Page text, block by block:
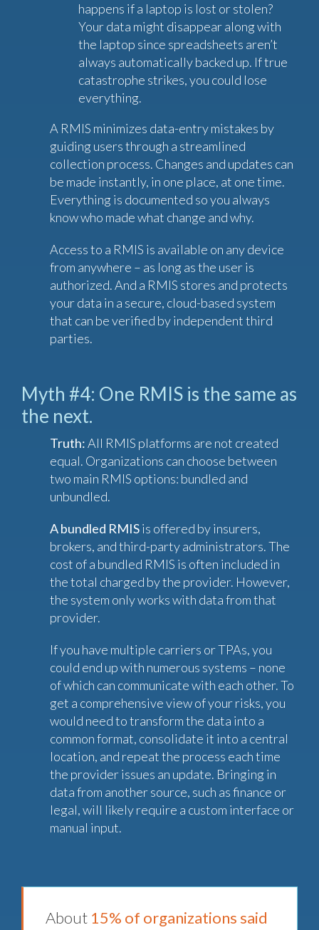
happens if a laptop is lost or stolen?
Your data might disappear along with
the laptop since spreadsheets aren’t
always automatically backed up. If true
catastrophe strikes, you could lose
everything.
A RMIS minimizes data-entry mistakes by
guiding users through a streamlined
collection process. Changes and updates can
be made instantly, in one place, at one time.
Everything is documented so you always
know who made what change and why.
Access to a RMIS is available on any device
from anywhere – as long as the user is
authorized. And a RMIS stores and protects
your data in a secure, cloud-based system
that can be verified by independent third
parties.
Myth #4: One RMIS is the same as
the next.
Truth:All RMIS platforms are not created
equal. Organizations can choose between
two main RMIS options: bundled and
unbundled.
A bundled RMISis offered by insurers,
brokers, and third-party administrators. The
cost of a bundled RMIS is often included in
the total charged by the provider. However,
the system only works with data from that
provider.
If you have multiple carriers or TPAs, you
could end up with numerous systems – none
of which can communicate with each other. To
get a comprehensive view of your risks, you
would need to transform the data into a
common format, consolidate it into a central
location, and repeat the process each time
the provider issues an update. Bringing in
data from another source, such as finance or
legal, will likely require a custom interface or
manual input.
About 15% of organizations said